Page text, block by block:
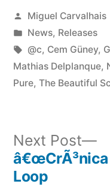
Posted
by
Miguel Carvalhais
Posted
in
News, Releases
Tags:
@c, Cem Güney,
Mathias Delplanque,
Pure, The Beautiful
Post
Next Post
â€œCrÃ³nica
Loop